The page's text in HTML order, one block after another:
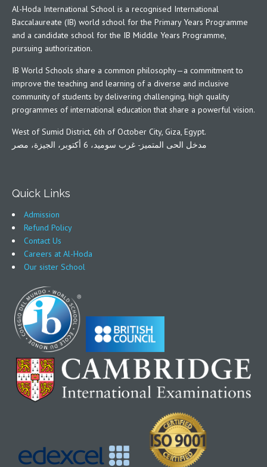
Al-Hoda International School is a recognised International
Baccalaureate (IB) world school for the Primary Years Programme
and a candidate school for the IB Middle Years Programme,
pursuing authorization.
IB World Schools share a common philosophy—a commitment to
improve the teaching and learning of a diverse and inclusive
community of students by delivering challenging, high quality
programmes of international education that share a powerful vision.
West of Sumid District, 6th of October City, Giza, Egypt.
مدخل الحى المتميز- غرب سوميد، 6 أكتوبر، الجيزة، مصر
Quick Links
Admission
Refund Policy
Contact Us
Careers at Al-Hoda
Our sister School